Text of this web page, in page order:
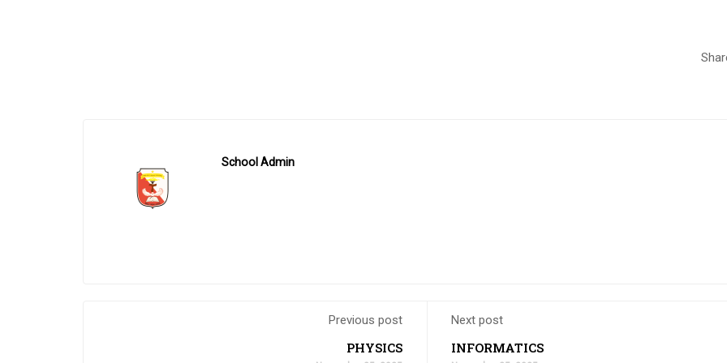
School Admin
Previous post
PHYSICS
Next post
INFORMATICS